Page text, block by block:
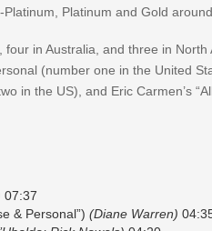
Platinum and Gold
in Australia, and three in
(number one in the United
in the US), and Eric Carmen’s
07:37
& Personal”) (Diane Warren)